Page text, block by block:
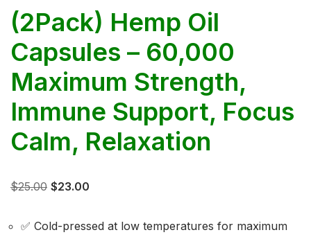
(2Pack) Hemp Oil
Capsules – 60,000
Maximum Strength,
Immune Support, Focus
Calm, Relaxation
$25.00 $23.00
✅ Cold-pressed at low temperatures for maximum